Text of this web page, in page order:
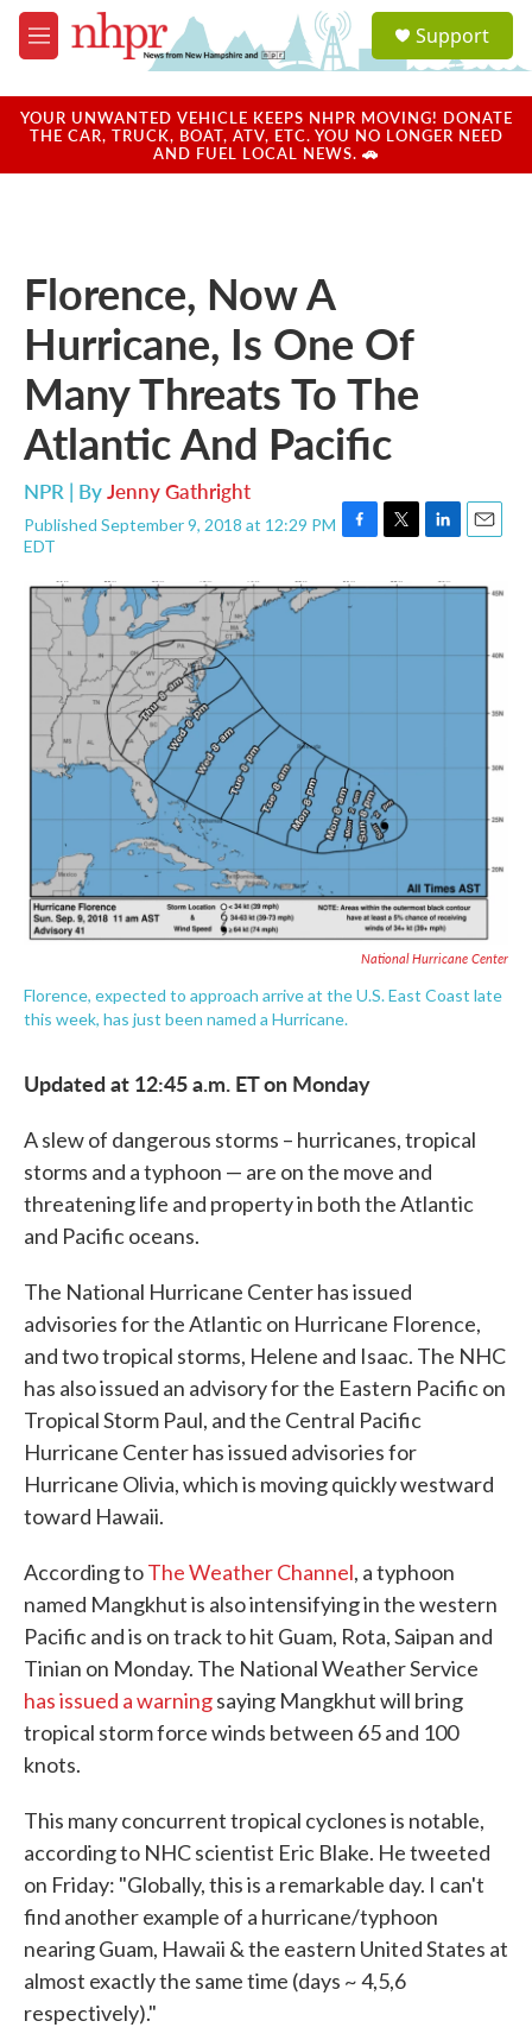
Skip to main content
M
e
u
a
u
Support
YOUR UNWANTED VEHICLE KEEPS NHPR MOVING! DONATE
THE CAR, TRUCK, BOAT, ATV, ETC. YOU NO LONGER NEED
AND FUEL LOCAL NEWS. 🚗
Florence, Now A
Hurricane, Is One Of
Many Threats To The
Atlantic And Pacific
NPR | ByJenny Gathright
Published September 9, 2018 at 12:29 PM
EDT
F
c
e
o
T
i
e
L
n
d
E
a
National Hurricane Center
Florence, expected to approach arrive at the U.S. East Coast late
this week, has just been named a Hurricane.
Updated at 12:45 a.m. ET on Monday
A slew of dangerous storms – hurricanes, tropical
storms and a typhoon — are on the move and
threatening life and property in both the Atlantic
and Pacific oceans.
The National Hurricane Center has issued
advisories for the Atlantic on Hurricane Florence,
and two tropical storms, Helene and Isaac. The NHC
has also issued an advisory for the Eastern Pacific on
Tropical Storm Paul, and the Central Pacific
Hurricane Center has issued advisories for
Hurricane Olivia, which is moving quickly westward
toward Hawaii.
According toThe Weather Channel, a typhoon
named Mangkhut is also intensifying in the western
Pacific and is on track to hit Guam, Rota, Saipan and
Tinian on Monday. The National Weather Service
has issued a warningsaying Mangkhut will bring
tropical storm force winds between 65 and 100
knots.
This many concurrent tropical cyclones is notable,
according to NHC scientist Eric Blake. He tweeted
on Friday: "Globally, this is a remarkable day. I can't
find another example of a hurricane/typhoon
nearing Guam, Hawaii & the eastern United States at
almost exactly the same time (days ~ 4,5,6
respectively)."